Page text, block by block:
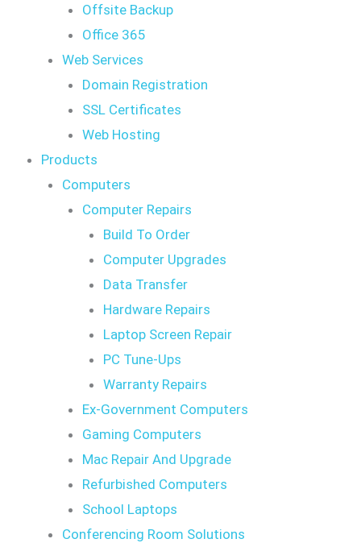
Offsite Backup
Office 365
Web Services
Domain Registration
SSL Certificates
Web Hosting
Products
Computers
Computer Repairs
Build To Order
Computer Upgrades
Data Transfer
Hardware Repairs
Laptop Screen Repair
PC Tune-Ups
Warranty Repairs
Ex-Government Computers
Gaming Computers
Mac Repair And Upgrade
Refurbished Computers
School Laptops
Conferencing Room Solutions